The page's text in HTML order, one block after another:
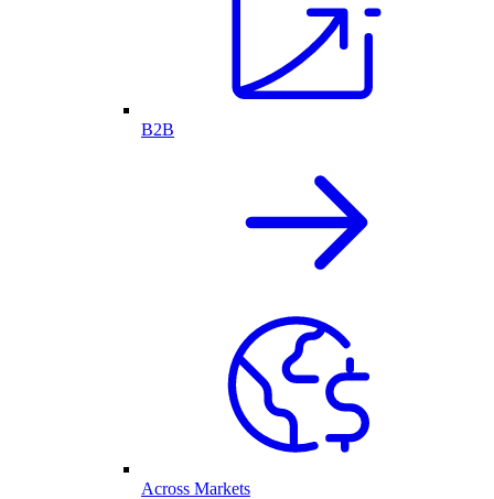
B2B
Across Markets